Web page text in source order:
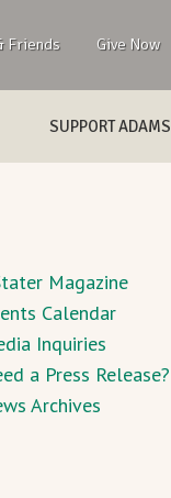
Friends Give Now
SUPPORT ADAMS
Magazine
Calendar
Inquiries
a Press Release?
Archives